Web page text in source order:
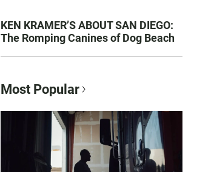
KEN KRAMER’S ABOUT SAN DIEGO:
The Romping Canines of Dog Beach
Most Popular